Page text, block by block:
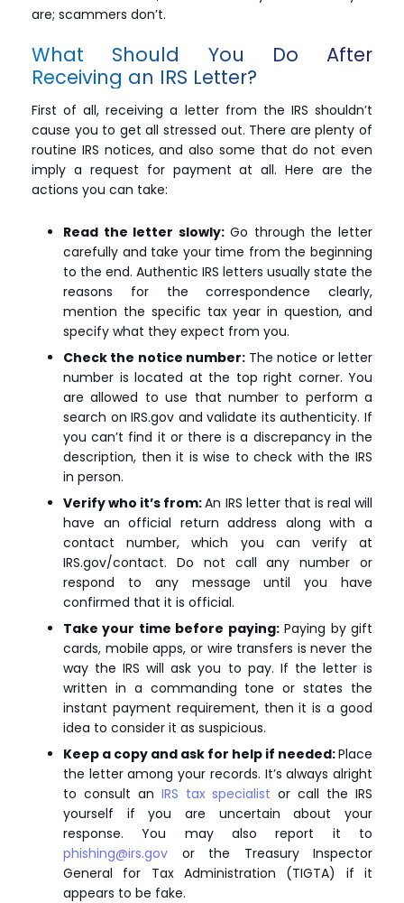
are; scammers don’t.
What Should You Do After
Receiving an IRS Letter?
First of all, receiving a letter from the IRS shouldn’t
cause you to get all stressed out. There are plenty of
routine IRS notices, and also some that do not even
imply a request for payment at all. Here are the
actions you can take:
Read the letter slowly: Go through the letter
carefully and take your time from the beginning
to the end. Authentic IRS letters usually state the
reasons for the correspondence clearly,
mention the specific tax year in question, and
specify what they expect from you.
Check the notice number: The notice or letter
number is located at the top right corner. You
are allowed to use that number to perform a
search on IRS.gov and validate its authenticity. If
you can’t find it or there is a discrepancy in the
description, then it is wise to check with the IRS
in person.
Verify who it’s from:An IRS letter that is real will
have an official return address along with a
contact number, which you can verify at
IRS.gov/contact. Do not call any number or
respond to any message until you have
confirmed that it is official.
Take your time before paying:Paying by gift
cards, mobile apps, or wire transfers is never the
way the IRS will ask you to pay. If the letter is
written in a commanding tone or states the
instant payment requirement, then it is a good
idea to consider it as suspicious.
Keep a copy and ask for help if needed:Place
the letter among your records. It’s always alright
to consult an IRS tax specialist or call the IRS
yourself if you are uncertain about your
response. You may also report it to
phishing@irs.gov or the Treasury Inspector
General for Tax Administration (TIGTA) if it
appears to be fake.